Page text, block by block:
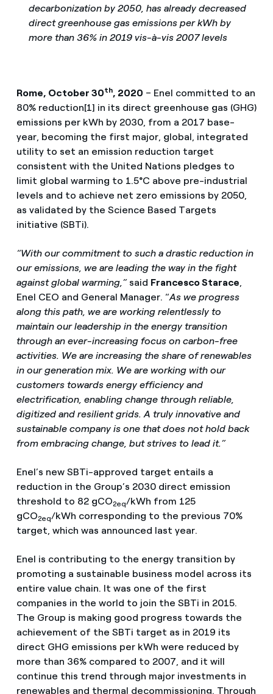
decarbonization by 2050, has already decreased
direct greenhouse gas emissions per kWh by
more than 36% in 2019 vis-à-vis 2007 levels
Rome, October 30th, 2020 – Enel committed to an
80% reduction[1] in its direct greenhouse gas (GHG)
emissions per kWh by 2030, from a 2017 base-
year, becoming the first major, global, integrated
utility to set an emission reduction target
consistent with the United Nations pledges to
limit global warming to 1.5°C above pre-industrial
levels and to achieve net zero emissions by 2050,
as validated by the Science Based Targets
initiative (SBTi).
“With our commitment to such a drastic reduction in
our emissions, we are leading the way in the fight
against global warming,” said Francesco Starace,
Enel CEO and General Manager. “As we progress
along this path, we are working relentlessly to
maintain our leadership in the energy transition
through an ever-increasing focus on carbon-free
activities. We are increasing the share of renewables
in our generation mix. We are working with our
customers towards energy efficiency and
electrification, enabling change through reliable,
digitized and resilient grids. A truly innovative and
sustainable company is one that does not hold back
from embracing change, but strives to lead it.”
Enel’s new SBTi-approved target entails a
reduction in the Group’s 2030 direct emission
threshold to 82 gCO2eq/kWh from 125
gCO2eq/kWh corresponding to the previous 70%
target, which was announced last year.
Enel is contributing to the energy transition by
promoting a sustainable business model across its
entire value chain. It was one of the first
companies in the world to join the SBTi in 2015.
The Group is making good progress towards the
achievement of the SBTi target as in 2019 its
direct GHG emissions per kWh were reduced by
more than 36% compared to 2007, and it will
continue this trend through major investments in
renewables and thermal decommissioning. Through